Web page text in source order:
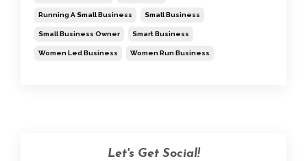
Running A Small Business Small Business
Small Business Owner Smart Business
Women Led Business Women Run Business
Let's Get Social!